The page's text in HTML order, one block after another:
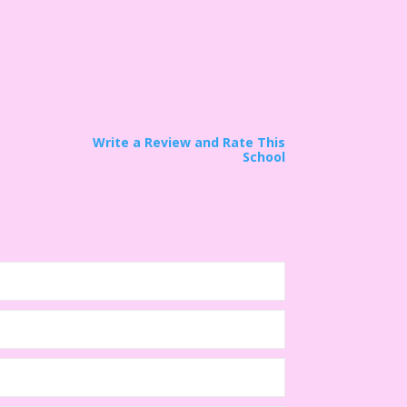
Write a Review and Rate This
School